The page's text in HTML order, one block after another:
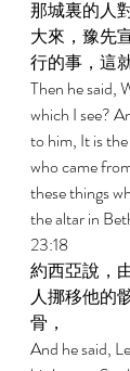
那城裏的人
大來，豫先
行的事，這
Then he said,
which I see?
to him, It is
who came
these things
the altar in
23:18
約西亞說，
人挪移他的
骨，
And he said,